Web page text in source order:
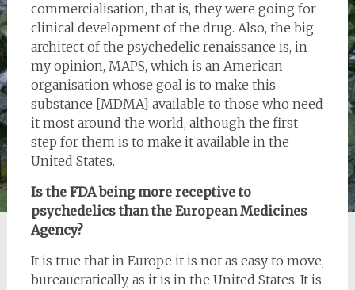
commercialisation, that is, they were going for
clinical development of the drug. Also, the big
architect of the psychedelic renaissance is, in
my opinion, MAPS, which is an American
organisation whose goal is to make this
substance [MDMA] available to those who need
it most around the world, although the first
step for them is to make it available in the
United States.
Is the FDA being more receptive to
psychedelics than the European Medicines
Agency?
It is true that in Europe it is not as easy to move,
bureaucratically, as it is in the United States. It is